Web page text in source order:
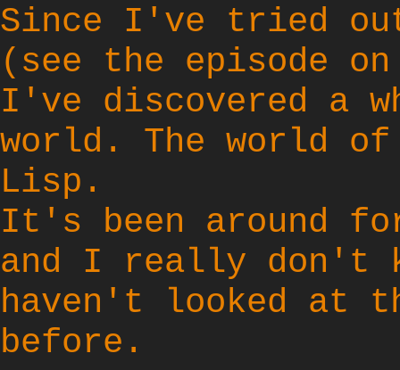
Since I've tried
(see the episode
I've discovered a
world. The world
Lisp .
It's been around
and I really don't
haven't looked at
before.